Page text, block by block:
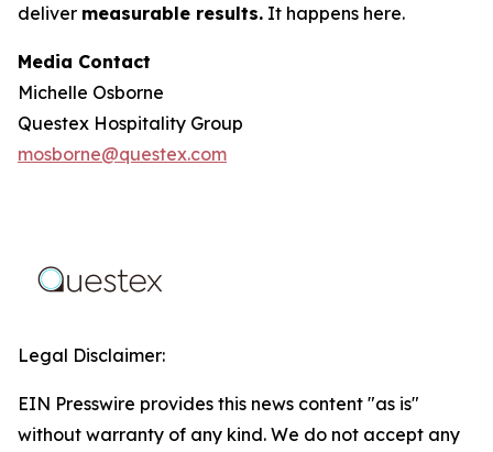
deliver measurable results. It happens here.
Media Contact
Michelle Osborne
Questex Hospitality Group
mosborne@questex.com
Legal Disclaimer:
EIN Presswire provides this news content "as is"
without warranty of any kind. We do not accept any